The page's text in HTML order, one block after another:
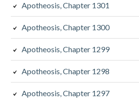
Apotheosis, Chapter 1301
Apotheosis, Chapter 1300
Apotheosis, Chapter 1299
Apotheosis, Chapter 1298
Apotheosis, Chapter 1297